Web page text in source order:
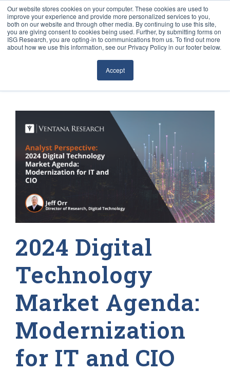
Our website stores cookies on your computer. These cookies are used to
improve your experience and provide more personalized services to you,
both on our website and through other media. By continuing to use this site,
you are giving consent to cookies being used. Further, by submitting forms on
ISG Research, you are opting-in to communications from us. To find out more
about how we use this information, see our Privacy Policy in our footer below.
Accept
Sourcing & Advisory
Research
Events
2024 Digital
Technology
Market Agenda:
Modernization
for IT and CIO